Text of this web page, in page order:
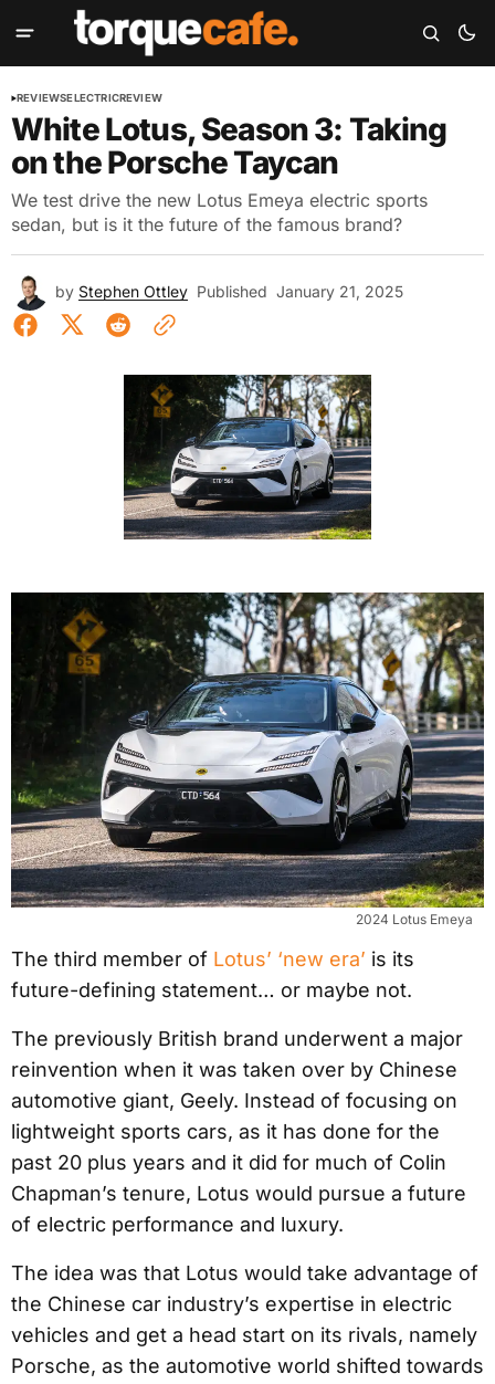
REVIEWSELECTRICREVIEW
White Lotus, Season 3: Taking
on the Porsche Taycan
We test drive the new Lotus Emeya electric sports
sedan, but is it the future of the famous brand?
by Stephen Ottley Published January 21, 2025
2024 Lotus Emeya
The third member of Lotus’ ‘new era’ is its
future-defining statement… or maybe not.
The previously British brand underwent a major
reinvention when it was taken over by Chinese
automotive giant, Geely. Instead of focusing on
lightweight sports cars, as it has done for the
past 20 plus years and it did for much of Colin
Chapman’s tenure, Lotus would pursue a future
of electric performance and luxury.
The idea was that Lotus would take advantage of
the Chinese car industry’s expertise in electric
vehicles and get a head start on its rivals, namely
Porsche, as the automotive world shifted towards